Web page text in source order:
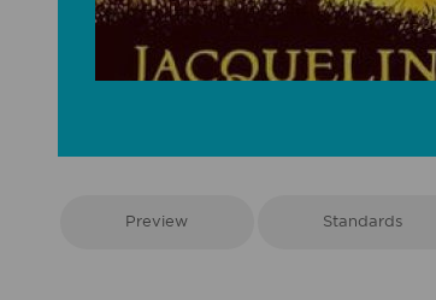
Preview Standards